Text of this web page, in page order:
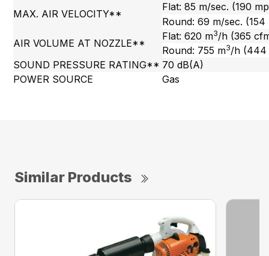
MAX. AIR VELOCITY**
Flat: 85 m/sec. (190
Round: 69 m/sec. (154
AIR VOLUME AT NOZZLE**
Flat: 620 m3/h (365
Round: 755 m3/h (444
SOUND PRESSURE RATING** 70 dB(A)
POWER SOURCE
Gas
Similar Products